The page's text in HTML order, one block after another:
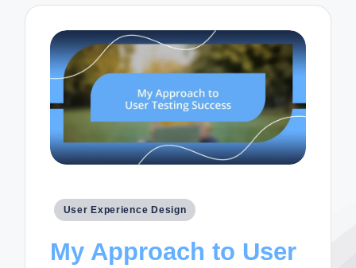
Posted
User Experience Design
My Approach to User